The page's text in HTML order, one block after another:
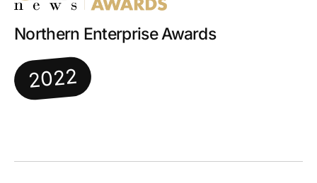
Northern Enterprise Awards
2022